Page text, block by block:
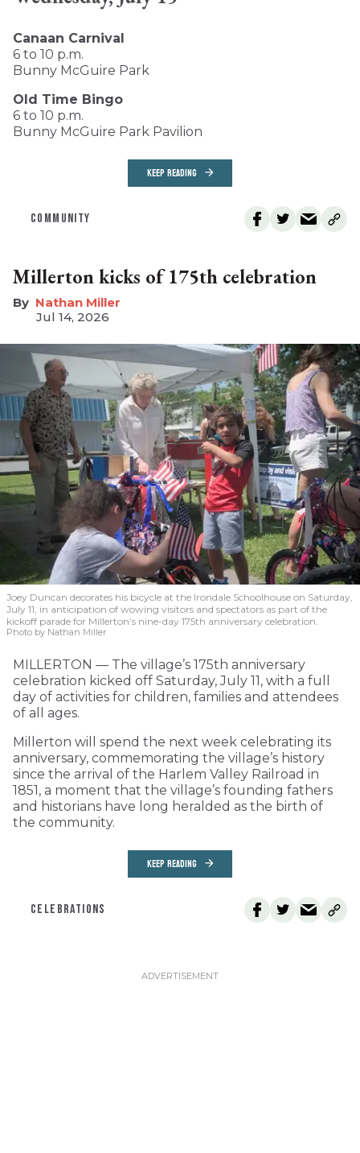
Canaan Carnival
6 to 10 p.m.
Bunny McGuire Park
Old Time Bingo
6 to 10 p.m.
Bunny McGuire Park Pavilion
KEEP READING
COMMUNITY
Millerton kicks of 175th celebration
Nathan Miller
Jul 14, 2026
Joey Duncan decorates his bicycle at the Irondale Schoolhouse on Saturday,
July 11, in anticipation of wowing visitors and spectators as part of the
kickoff parade for Millerton’s nine-day 175th anniversary celebration.
Photo by Nathan Miller
MILLERTON — The village’s 175th anniversary
celebration kicked off Saturday, July 11, with a full
day of activities for children, families and attendees
of all ages.
Millerton will spend the next week celebrating its
anniversary, commemorating the village’s history
since the arrival of the Harlem Valley Railroad in
1851, a moment that the village’s founding fathers
and historians have long heralded as the birth of
the community.
KEEP READING
CELEBRATIONS